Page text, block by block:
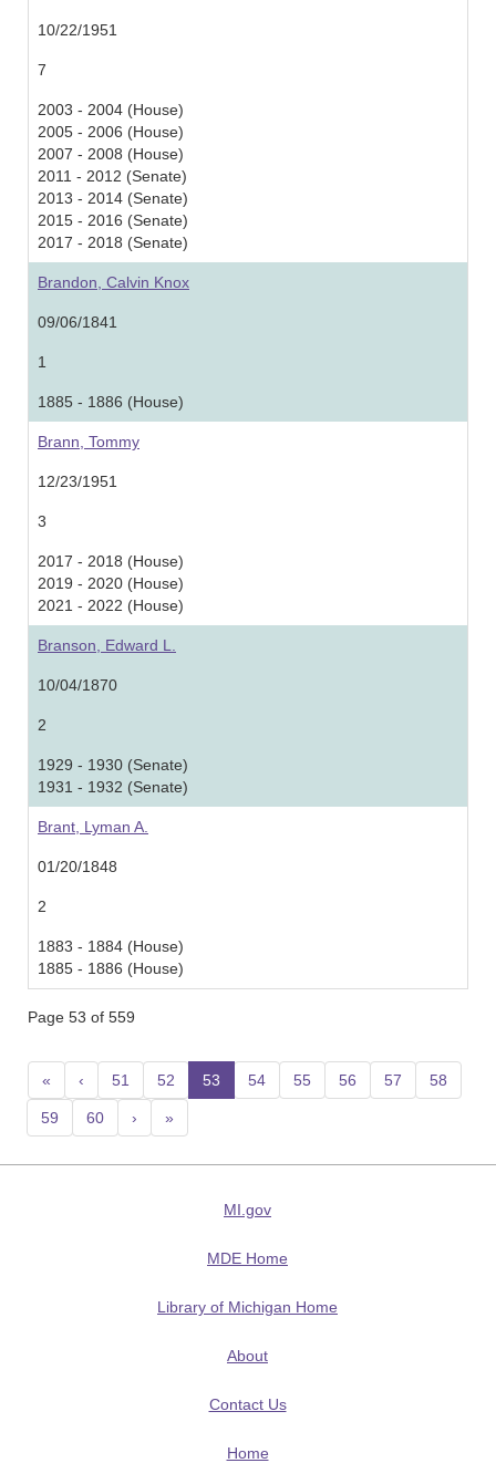
10/22/1951
7
2003 - 2004 (House)
2005 - 2006 (House)
2007 - 2008 (House)
2011 - 2012 (Senate)
2013 - 2014 (Senate)
2015 - 2016 (Senate)
2017 - 2018 (Senate)
Brandon, Calvin Knox
09/06/1841
1
1885 - 1886 (House)
Brann, Tommy
12/23/1951
3
2017 - 2018 (House)
2019 - 2020 (House)
2021 - 2022 (House)
Branson, Edward L.
10/04/1870
2
1929 - 1930 (Senate)
1931 - 1932 (Senate)
Brant, Lyman A.
01/20/1848
2
1883 - 1884 (House)
1885 - 1886 (House)
Page 53 of 559
« ‹ 51 52 53 (current)
54 55 56 57 58
59 60 › »
MI.gov
MDE Home
Library of Michigan Home
About
Contact Us
Home